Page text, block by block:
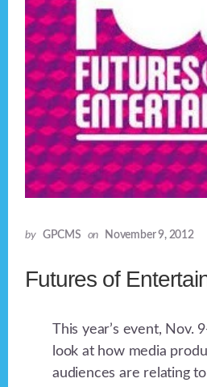
by GPCMS on November 9, 2012
Futures of
This year’s event, Nov.
look at how media
audiences are relating